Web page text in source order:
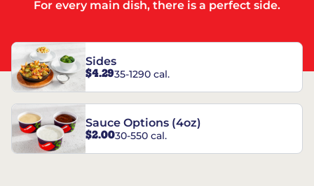
For every main dish, there is a perfect side.
Sides
$4.2935-1290 cal.
Sauce Options (4oz)
$2.0030-550 cal.